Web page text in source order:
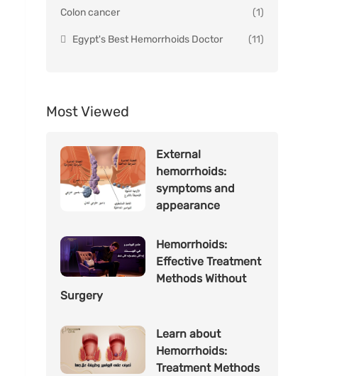
Colon cancer (1)
Egypt's Best Hemorrhoids Doctor (11)
Most Viewed
External
hemorrhoids:
symptoms and
appearance
Hemorrhoids:
Effective Treatment
Methods Without
Surgery
Learn about
Hemorrhoids:
Treatment Methods